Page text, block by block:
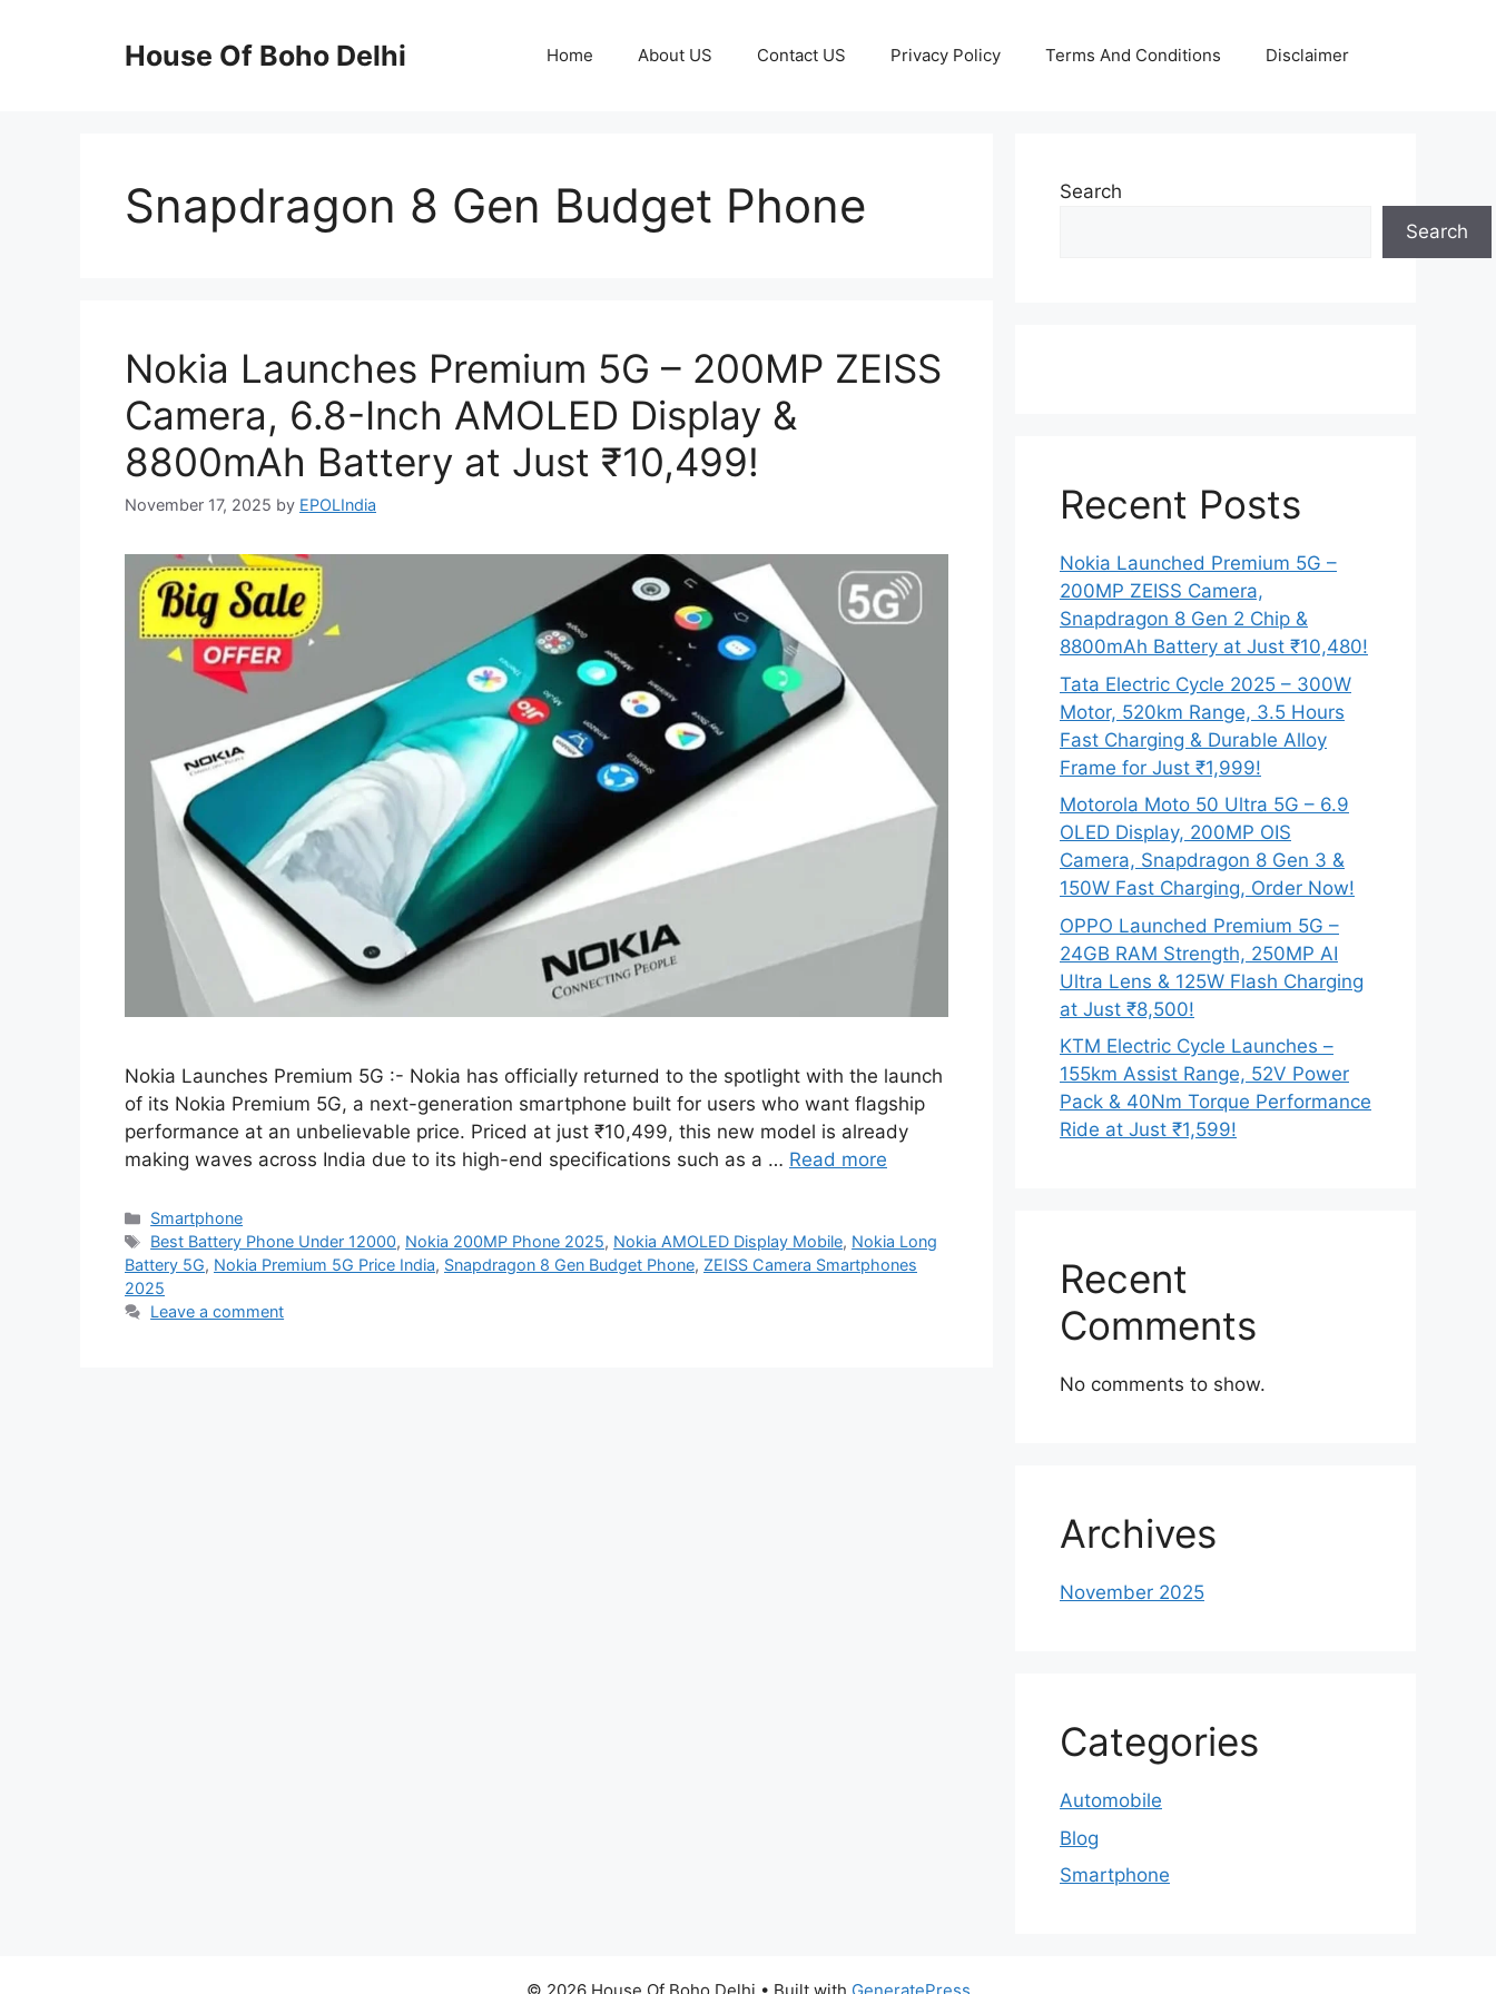
House Of Boho Delhi Home About US Contact US Privacy Policy Terms And Conditions Disclaimer
Snapdragon 8 Gen Budget Phone
Nokia Launches Premium 5G – 200MP ZEISS
Camera, 6.8-Inch AMOLED Display &
8800mAh Battery at Just ₹10,499!
November 17, 2025 by EPOLIndia
Nokia Launches Premium 5G :- Nokia has officially returned to the spotlight with the launch
of its Nokia Premium 5G, a next-generation smartphone built for users who want flagship
performance at an unbelievable price. Priced at just ₹10,499, this new model is already
making waves across India due to its high-end specifications such as a … Read more
Categories
Smartphone
Tags
Best Battery Phone Under 12000, Nokia 200MP Phone 2025, Nokia AMOLED Display Mobile, Nokia Long
Battery 5G, Nokia Premium 5G Price India, Snapdragon 8 Gen Budget Phone, ZEISS Camera Smartphones
2025
Leave a comment
Search
Search
Recent Posts
Nokia Launched Premium 5G –
200MP ZEISS Camera,
Snapdragon 8 Gen 2 Chip &
8800mAh Battery at Just ₹10,480!
Tata Electric Cycle 2025 – 300W
Motor, 520km Range, 3.5 Hours
Fast Charging & Durable Alloy
Frame for Just ₹1,999!
Motorola Moto 50 Ultra 5G – 6.9
OLED Display, 200MP OIS
Camera, Snapdragon 8 Gen 3 &
150W Fast Charging, Order Now!
OPPO Launched Premium 5G –
24GB RAM Strength, 250MP AI
Ultra Lens & 125W Flash Charging
at Just ₹8,500!
KTM Electric Cycle Launches –
155km Assist Range, 52V Power
Pack & 40Nm Torque Performance
Ride at Just ₹1,599!
Recent
Comments
No comments to show.
Archives
November 2025
Categories
Automobile
Blog
Smartphone